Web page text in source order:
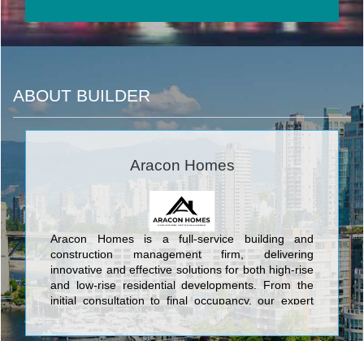
ABOUT BUILDER
Aracon Homes
Aracon Homes is a full-service building and
construction management firm, delivering
innovative and effective solutions for both high-rise
and low-rise residential developments. From the
initial consultation to final occupancy, our expert
team provides the guidance, leadership, and
support needed to bring your vision to life.